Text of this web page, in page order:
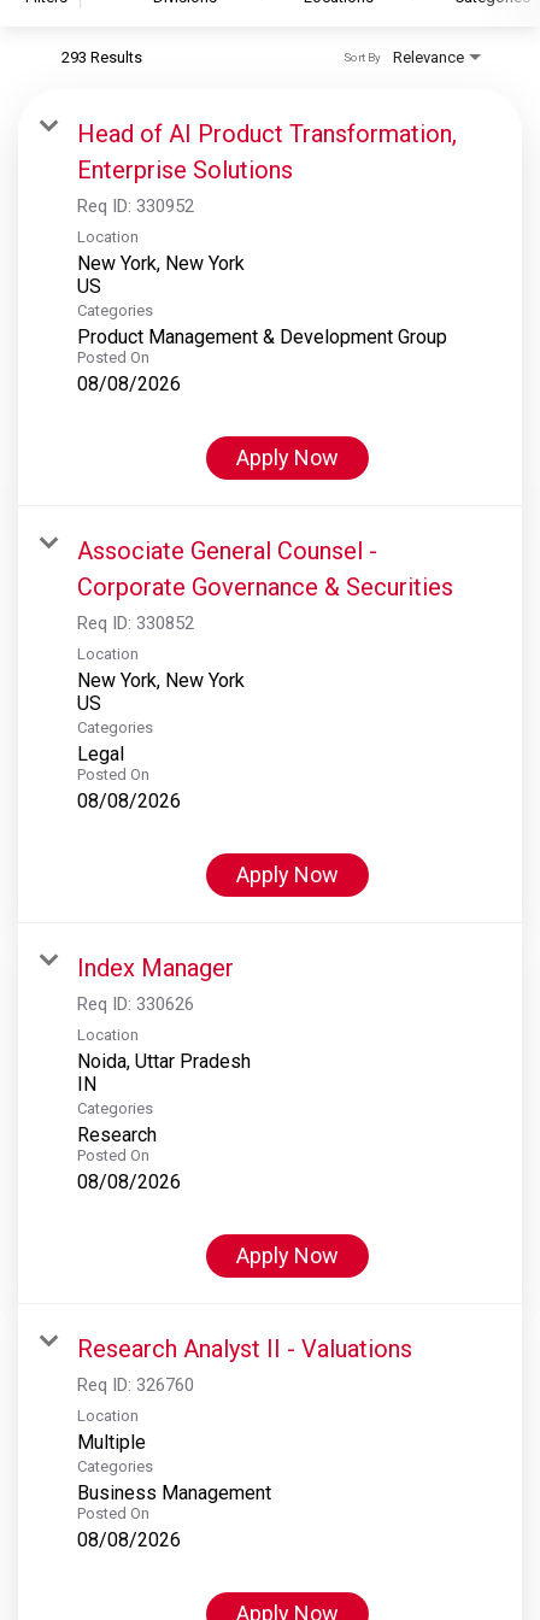
S&P Global Ratings
S&P Global Market Intelligence
S&P Dow Jones Indices
S&P Global Platts
293 Results Relevance
Sort By
Head of AI Product Transformation,
Enterprise Solutions
Req ID: 330952
Location
New York, New York
Categories
Product Management & Development Group
Posted On
08/08/2026
Apply Now
Associate General Counsel -
Corporate Governance & Securities
Req ID: 330852
Location
New York, New York
Categories
Legal
Posted On
08/08/2026
Apply Now
Index Manager
Req ID: 330626
Location
Noida, Uttar Pradesh
Categories
Research
Posted On
08/08/2026
Apply Now
Research Analyst II - Valuations
Req ID: 326760
Location
Multiple
Categories
Business Management
Posted On
08/08/2026
Apply Now